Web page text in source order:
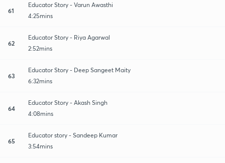
61
Educator Story - Varun Awasthi
4:25mins
62
Educator Story - Riya Agarwal
2:52mins
63
Educator Story - Deep Sangeet Maity
6:32mins
64
Educator Story - Akash Singh
4:08mins
65
Educator story - Sandeep Kumar
3:54mins